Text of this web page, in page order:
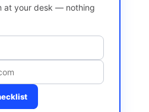
at your desk — nothing